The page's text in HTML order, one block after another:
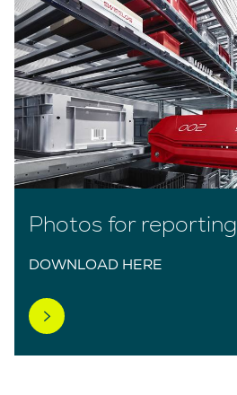
Photos for reporting
DOWNLOAD HERE